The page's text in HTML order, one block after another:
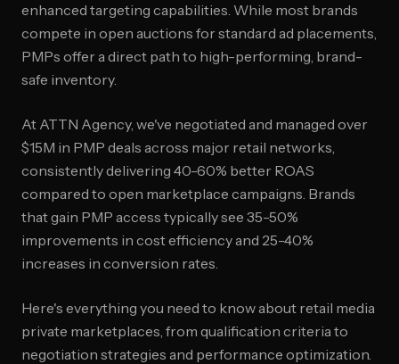
enhanced targeting capabilities. While most brands
compete in open auctions for standard ad placements,
PMPs offer a direct path to high-performing, brand-
safe inventory.
At ATTN Agency, we've negotiated and managed over
$15M in PMP deals across major retail networks,
consistently delivering 40-60% better ROAS
compared to open marketplace campaigns. Brands
that gain PMP access typically see 35-50%
improvements in cost efficiency and 25-40%
increases in conversion rates.
Here's everything you need to know about retail media
private marketplaces, from qualification criteria to
negotiation strategies and performance optimization.